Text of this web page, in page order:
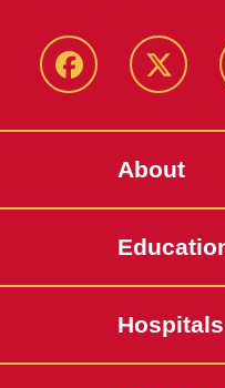
Facebook X-
About
Hospitals